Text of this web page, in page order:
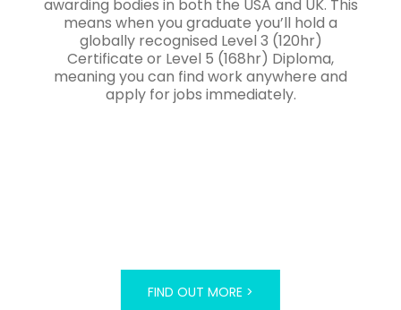
awarding bodies in both the USA and UK. This
means when you graduate you’ll hold a
globally recognised Level 3 (120hr)
Certificate or Level 5 (168hr) Diploma,
meaning you can find work anywhere and
apply for jobs immediately.
FIND OUT MORE >